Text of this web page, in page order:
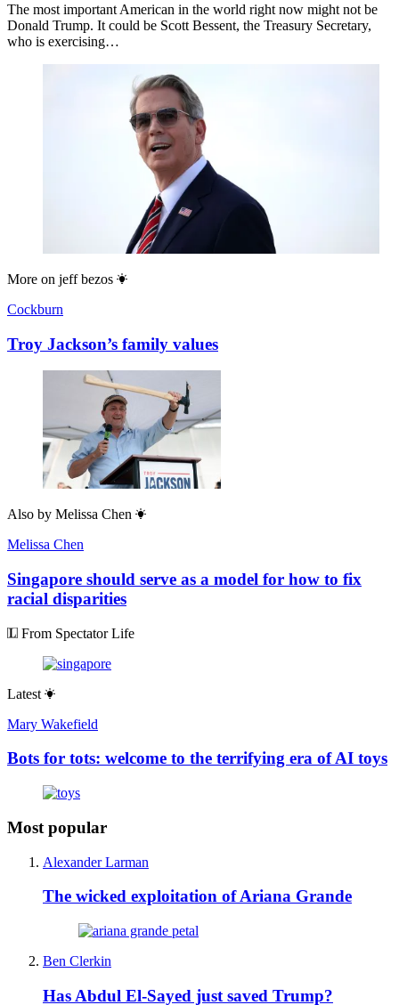
The most important American in the world right now might not be
Donald Trump. It could be Scott Bessent, the Treasury Secretary,
who is exercising…
More on jeff bezos
Cockburn
Troy Jackson’s family values
Also by Melissa Chen
Melissa Chen
Singapore should serve as a model for how to fix
racial disparities
From Spectator Life
Latest
Mary Wakefield
Bots for tots: welcome to the terrifying era of AI toys
Most popular
Alexander Larman
The wicked exploitation of Ariana Grande
Ben Clerkin
Has Abdul El-Sayed just saved Trump?